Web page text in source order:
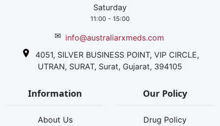
Saturday
11:00 - 15:00
✉ info@australiarxmeds.com
4051, SILVER BUSINESS POINT, VIP CIRCLE,
UTRAN, SURAT, Surat, Gujarat, 394105
Information
About Us
Our Policy
Drug Policy